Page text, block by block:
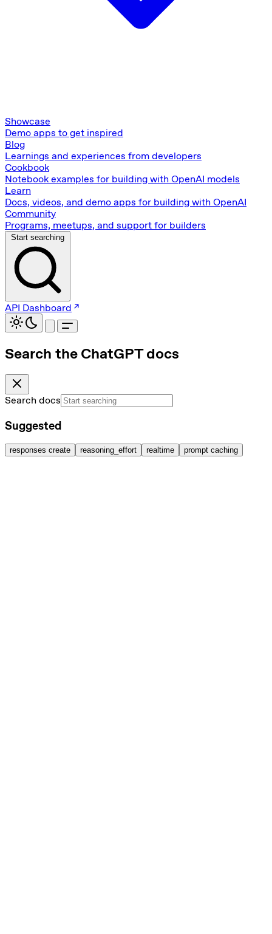
Showcase
Demo apps to get inspired
Blog
Learnings and experiences from developers
Cookbook
Notebook examples for building with OpenAI models
Learn
Docs, videos, and demo apps for building with OpenAI
Community
Programs, meetups, and support for builders
Start searching
API Dashboard
Search the ChatGPT docs
Search docs
Suggested
responses create reasoning_effort realtime prompt caching